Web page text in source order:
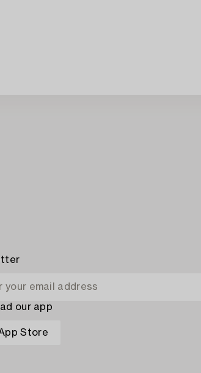
our app
Store